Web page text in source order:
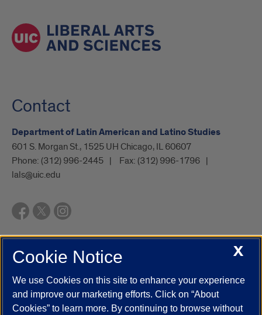
Contact
Department of Latin American and Latino Studies
601 S. Morgan St., 1525 UH Chicago, IL 60607
Phone: (312) 996-2445 Fax: (312) 996-1796
lals@uic.edu
UIC.edu Academic Calendar
Campus Directory
Job Openings
Maps
UIC Safe Mobile App
UIC Today
UI Health Veterans Affairs Report a Concern
X
Cookie Notice
We use Cookies on this site to enhance your experience
and improve our marketing efforts. Click on “About
Cookies” to learn more. By continuing to browse without